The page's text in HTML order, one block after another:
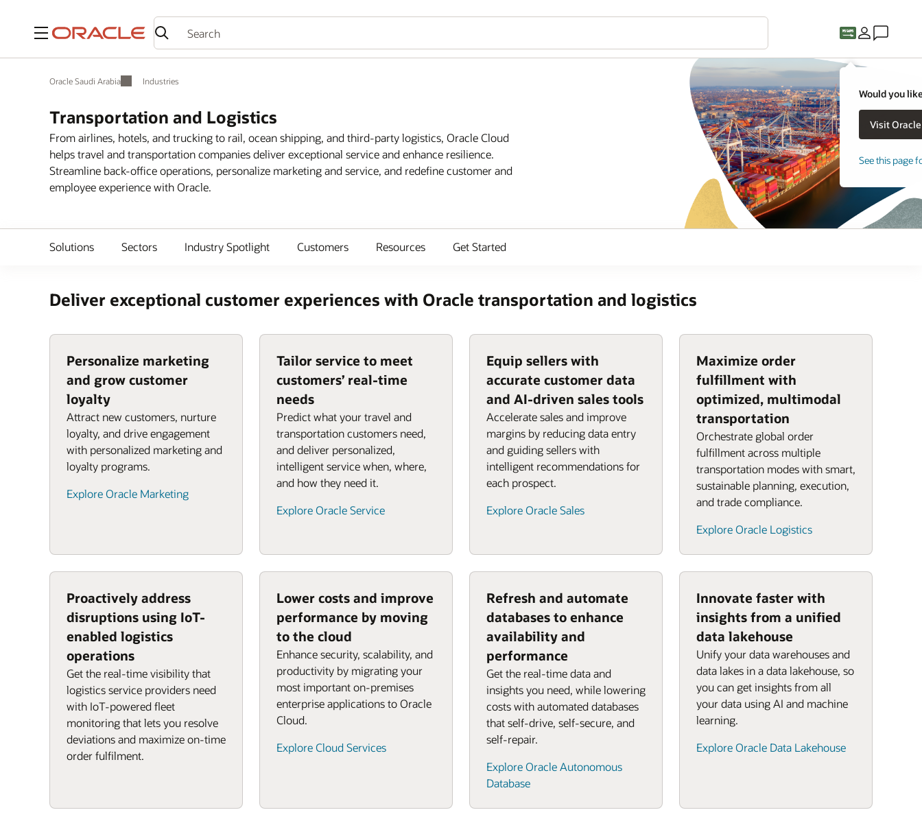
Menu
Would you
See this page
Oracle Saudi Arabia Industries
Transportation and Logistics
From airlines, hotels, and trucking to rail, ocean shipping, and third-party logistics, Oracle Cloud
helps travel and transportation companies deliver exceptional service and enhance resilience.
Streamline back-office operations, personalize marketing and service, and redefine customer and
employee experience with Oracle.
Solutions Sectors Industry Spotlight Customers Resources Get Started
Deliver exceptional customer experiences with Oracle transportation and logistics
Personalize marketing
and grow customer
loyalty
Attract new customers, nurture
loyalty, and drive engagement
with personalized marketing and
loyalty programs.
Explore Oracle Marketing
Tailor service to meet
customers’ real-time
needs
Predict what your travel and
transportation customers need,
and deliver personalized,
intelligent service when, where,
and how they need it.
Explore Oracle Service
Equip sellers with
accurate customer data
and AI-driven sales tools
Accelerate sales and improve
margins by reducing data entry
and guiding sellers with
intelligent recommendations for
each prospect.
Explore Oracle Sales
Maximize order
fulfillment with
optimized, multimodal
transportation
Orchestrate global order
fulfillment across multiple
transportation modes with smart,
sustainable planning, execution,
and trade compliance.
Explore Oracle Logistics
Proactively address
disruptions using IoT-
enabled logistics
operations
Get the real-time visibility that
logistics service providers need
with IoT-powered fleet
monitoring that lets you resolve
deviations and maximize on-time
order fulfilment.
Lower costs and improve
performance by moving
to the cloud
Enhance security, scalability, and
productivity by migrating your
most important on-premises
enterprise applications to Oracle
Cloud.
Explore Cloud Services
Refresh and automate
databases to enhance
availability and
performance
Get the real-time data and
insights you need, while lowering
costs with automated databases
that self-drive, self-secure, and
self-repair.
Explore Oracle Autonomous
Database
Innovate faster with
insights from a unified
data lakehouse
Unify your data warehouses and
data lakes in a data lakehouse, so
you can get insights from all
your data using AI and machine
learning.
Explore Oracle Data Lakehouse